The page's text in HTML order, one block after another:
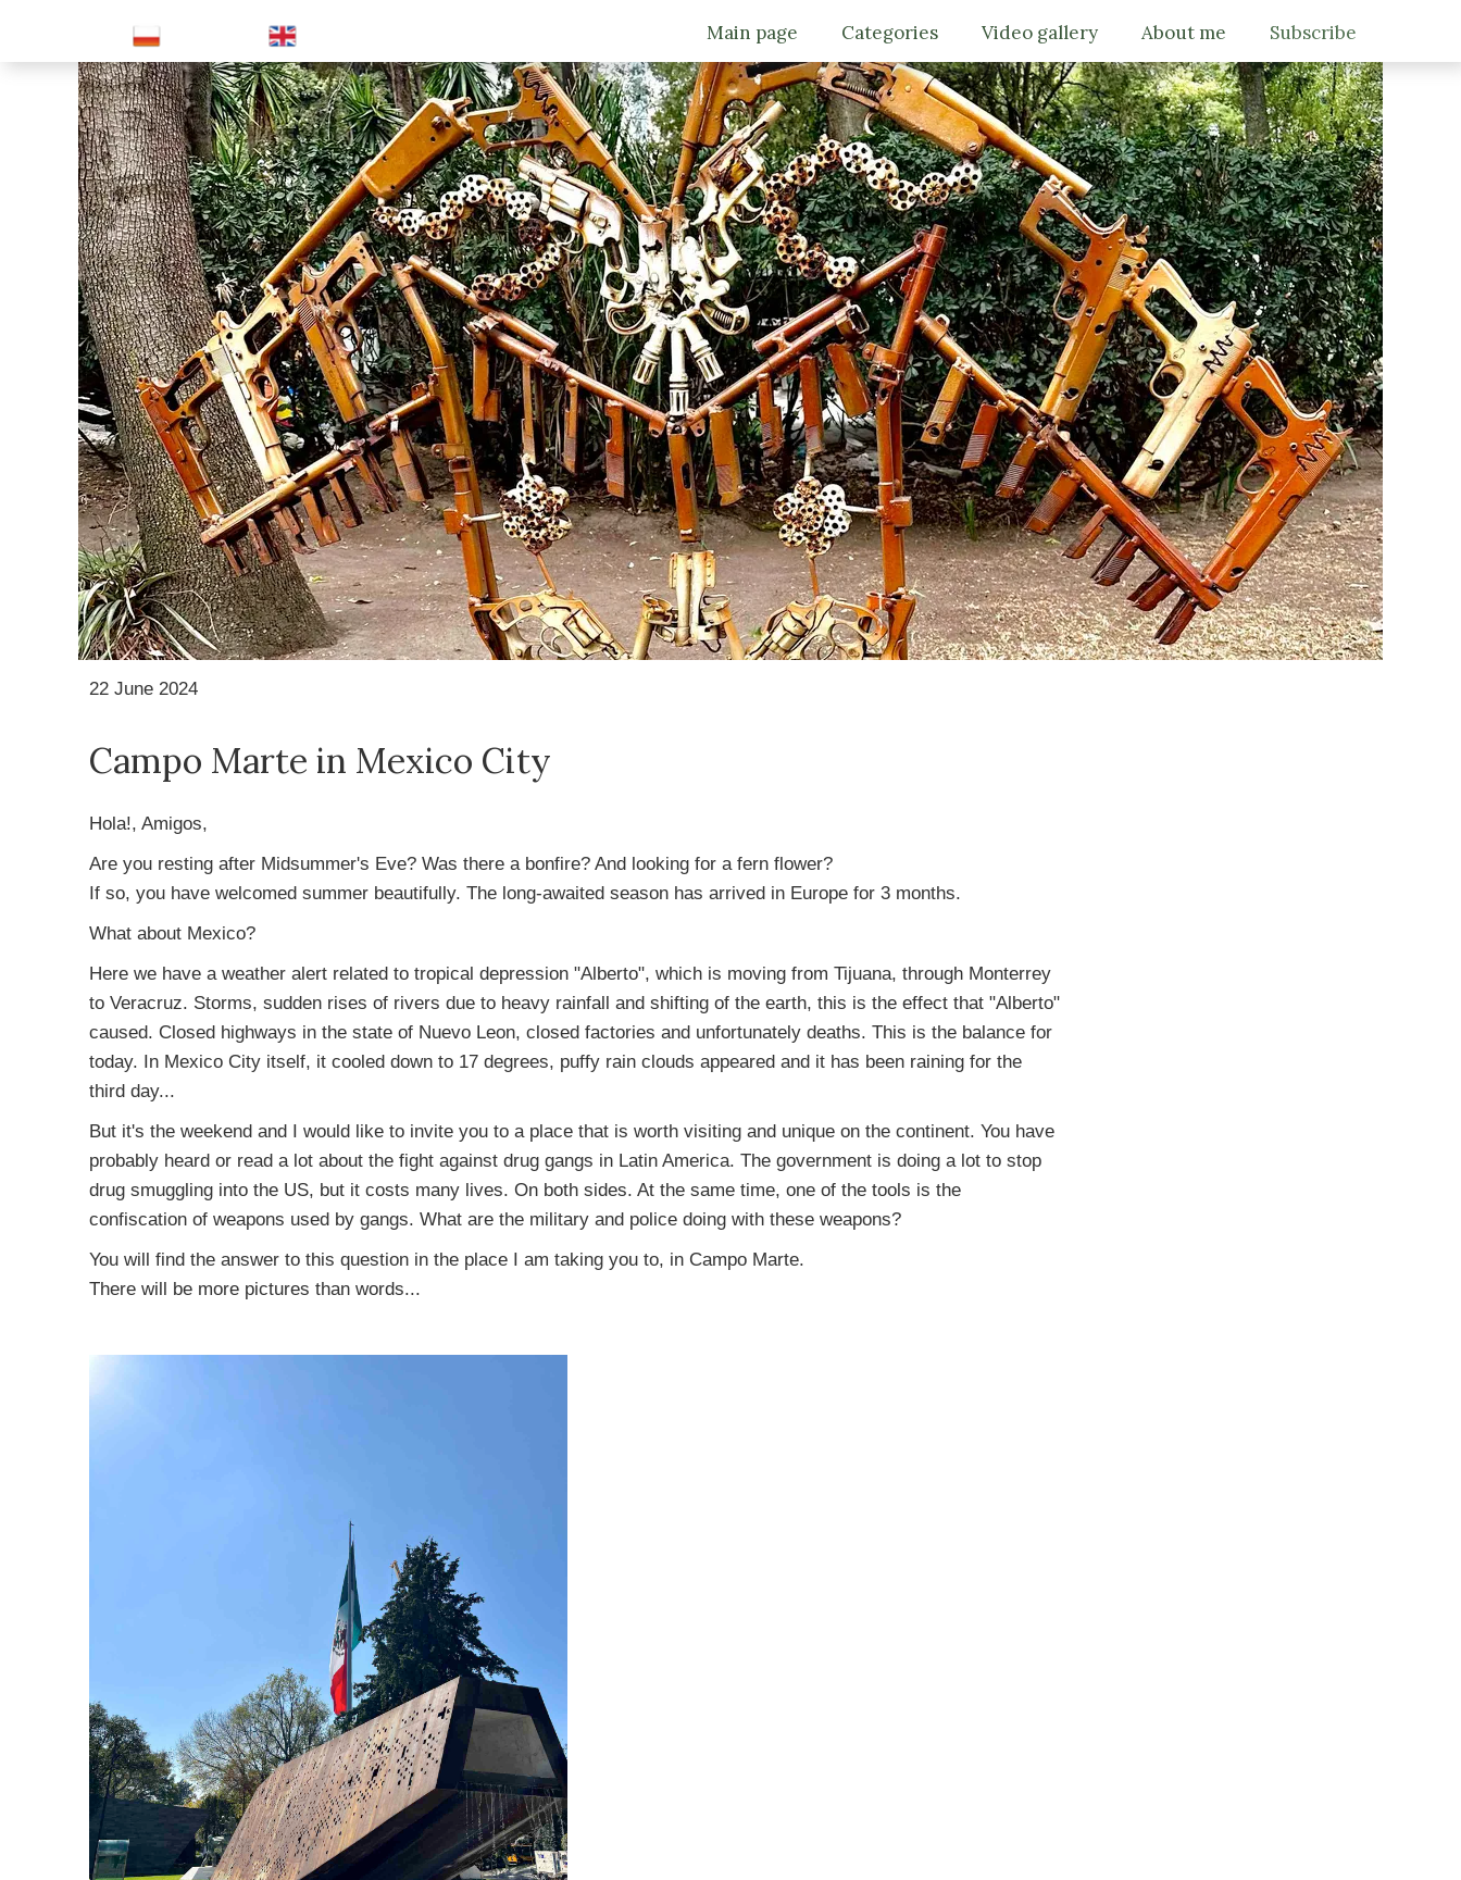
Main page Categories
Trips
Must see
Culture
Food
Video gallery
Gallery
About me Subscribe
22 June 2024
Campo Marte in Mexico City
Hola!, Amigos,
Are you resting after Midsummer's Eve? Was there a bonfire? And looking for a fern flower?
If so, you have welcomed summer beautifully. The long-awaited season has arrived in Europe for 3 months.
What about Mexico?
Here we have a weather alert related to tropical depression "Alberto", which is moving from Tijuana, through Monterrey
to Veracruz. Storms, sudden rises of rivers due to heavy rainfall and shifting of the earth, this is the effect that "Alberto"
caused. Closed highways in the state of Nuevo Leon, closed factories and unfortunately deaths. This is the balance for
today. In Mexico City itself, it cooled down to 17 degrees, puffy rain clouds appeared and it has been raining for the
third day...
But it's the weekend and I would like to invite you to a place that is worth visiting and unique on the continent. You have
probably heard or read a lot about the fight against drug gangs in Latin America. The government is doing a lot to stop
drug smuggling into the US, but it costs many lives. On both sides. At the same time, one of the tools is the
confiscation of weapons used by gangs. What are the military and police doing with these weapons?
You will find the answer to this question in the place I am taking you to, in Campo Marte.
There will be more pictures than words...